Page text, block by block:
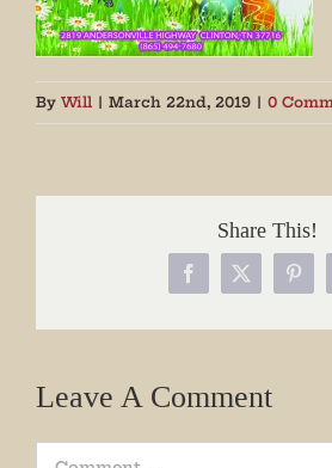
By Will | March 22nd, 2019 | 0
Share This!
Facebook
X
Leave A Comment
Comment